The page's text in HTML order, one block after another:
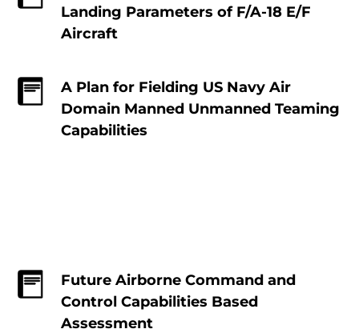
Landing Parameters of F/A-18 E/F
Aircraft
A Plan for Fielding US Navy Air
Domain Manned Unmanned Teaming
Capabilities
Future Airborne Command and
Control Capabilities Based
Assessment